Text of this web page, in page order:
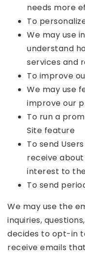
needs more
To
We may use
understand
services and
To improve
We may use
improve our
To run a
Site feature
To send
receive
interest to
To send
We may use the
inquiries,
decides to opt-in
receive emails